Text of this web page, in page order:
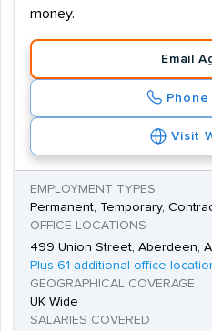
regulatory affairs staff will
bases elsewhere in the UK
demand nationwide. The
on a permanent basis, but
short term contract jobs.
Use the search box below
regulatory affairs staffing
money.
Email
Phone
Visit
EMPLOYMENT TYPES
Permanent, Temporary,
OFFICE LOCATIONS
499 Union Street, Aberdeen,
Plus 61 additional office
GEOGRAPHICAL COVERAGE
UK Wide
SALARIES COVERED